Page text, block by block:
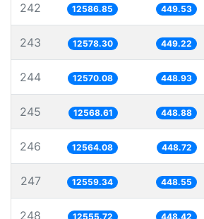
242 12586.85 449.53
243 12578.30 449.22
244 12570.08 448.93
245 12568.61 448.88
246 12564.08 448.72
247 12559.34 448.55
248 12555.72 448.42